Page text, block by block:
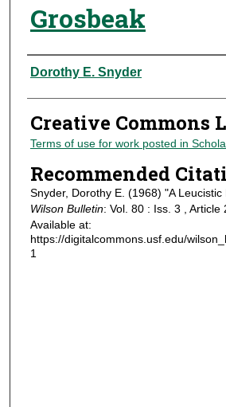
Grosbeak
Authors
Dorothy E. Snyder
Creative Commons
Terms of use for work posted in
Recommended
Snyder, Dorothy E. (1968) "A
Wilson Bulletin: Vol. 80 : Iss. 3 , Article
Available at:
https://digitalcommons.usf.edu/
1